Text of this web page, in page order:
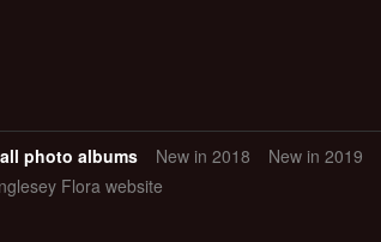
photo albums New in 2018 New in 2019
Flora website